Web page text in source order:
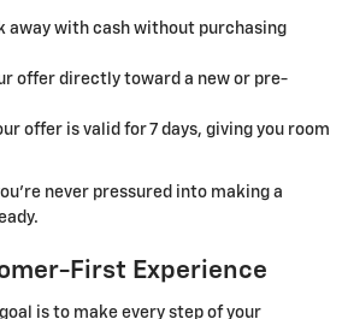
away with cash without purchasing
offer directly toward a new or pre-
offer is valid for 7 days, giving you room
never pressured into making a
First Experience
is to make every step of your